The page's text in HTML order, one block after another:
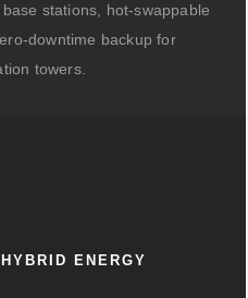
stations, hot-swappable
downtime backup for
towers.
ENERGY